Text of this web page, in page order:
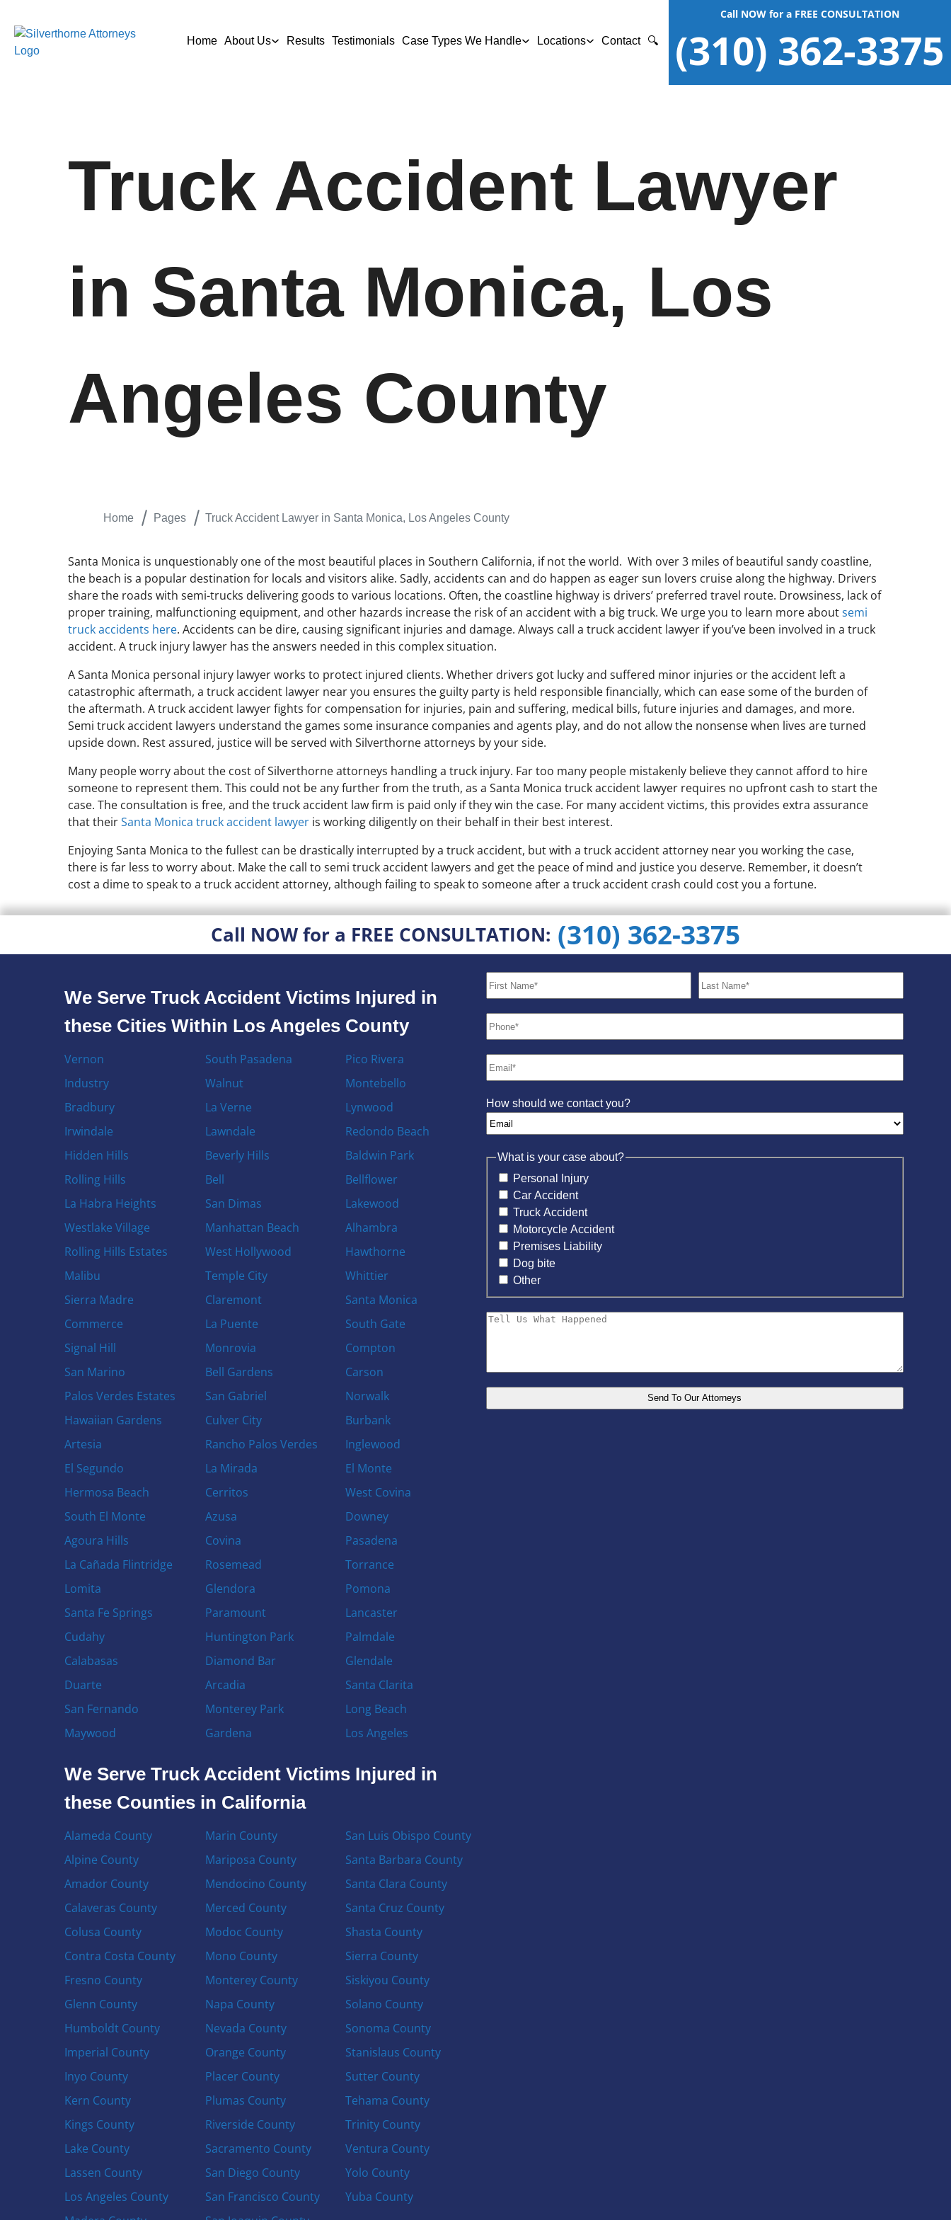
Home About Us Results Testimonials Case Types We Handle Locations Contact 🔍
Call NOW for a FREE CONSULTATION
(310) 362-3375
Truck Accident Lawyer
in Santa Monica, Los
Angeles County
Home Pages Truck Accident Lawyer in Santa Monica, Los Angeles County
Santa Monica is unquestionably one of the most beautiful places in Southern California, if not the world. With over 3 miles of beautiful sandy coastline,
the beach is a popular destination for locals and visitors alike. Sadly, accidents can and do happen as eager sun lovers cruise along the highway. Drivers
share the roads with semi-trucks delivering goods to various locations. Often, the coastline highway is drivers’ preferred travel route. Drowsiness, lack of
proper training, malfunctioning equipment, and other hazards increase the risk of an accident with a big truck. We urge you to learn more aboutsemi
truck accidents here. Accidents can be dire, causing significant injuries and damage. Always call a truck accident lawyer if you’ve been involved in a truck
accident. A truck injury lawyer has the answers needed in this complex situation.
A Santa Monica personal injury lawyer works to protect injured clients. Whether drivers got lucky and suffered minor injuries or the accident left a
catastrophic aftermath, a truck accident lawyer near you ensures the guilty party is held responsible financially, which can ease some of the burden of
the aftermath. A truck accident lawyer fights for compensation for injuries, pain and suffering, medical bills, future injuries and damages, and more.
Semi truck accident lawyers understand the games some insurance companies and agents play, and do not allow the nonsense when lives are turned
upside down. Rest assured, justice will be served with Silverthorne attorneys by your side.
Many people worry about the cost of Silverthorne attorneys handling a truck injury. Far too many people mistakenly believe they cannot afford to hire
someone to represent them. This could not be any further from the truth, as a Santa Monica truck accident lawyer requires no upfront cash to start the
case. The consultation is free, and the truck accident law firm is paid only if they win the case. For many accident victims, this provides extra assurance
that theirSanta Monica truck accident lawyer is working diligently on their behalf in their best interest.
Enjoying Santa Monica to the fullest can be drastically interrupted by a truck accident, but with a truck accident attorney near you working the case,
there is far less to worry about. Make the call to semi truck accident lawyers and get the peace of mind and justice you deserve. Remember, it doesn’t
cost a dime to speak to a truck accident attorney, although failing to speak to someone after a truck accident crash could cost you a fortune.
Call NOW for a FREE CONSULTATION: (310) 362-3375
We Serve Truck Accident Victims Injured in
these Cities Within Los Angeles County
Vernon
Industry
Bradbury
Irwindale
Hidden Hills
Rolling Hills
La Habra Heights
Westlake Village
Rolling Hills Estates
Malibu
Sierra Madre
Commerce
Signal Hill
San Marino
Palos Verdes Estates
Hawaiian Gardens
Artesia
El Segundo
Hermosa Beach
South El Monte
Agoura Hills
La Cañada Flintridge
Lomita
Santa Fe Springs
Cudahy
Calabasas
Duarte
San Fernando
Maywood
South Pasadena
Walnut
La Verne
Lawndale
Beverly Hills
Bell
San Dimas
Manhattan Beach
West Hollywood
Temple City
Claremont
La Puente
Monrovia
Bell Gardens
San Gabriel
Culver City
Rancho Palos Verdes
La Mirada
Cerritos
Azusa
Covina
Rosemead
Glendora
Paramount
Huntington Park
Diamond Bar
Arcadia
Monterey Park
Gardena
Pico Rivera
Montebello
Lynwood
Redondo Beach
Baldwin Park
Bellflower
Lakewood
Alhambra
Hawthorne
Whittier
Santa Monica
South Gate
Compton
Carson
Norwalk
Burbank
Inglewood
El Monte
West Covina
Downey
Pasadena
Torrance
Pomona
Lancaster
Palmdale
Glendale
Santa Clarita
Long Beach
Los Angeles
We Serve Truck Accident Victims Injured in
these Counties in California
Alameda County
Alpine County
Amador County
Calaveras County
Colusa County
Contra Costa County
Fresno County
Glenn County
Humboldt County
Imperial County
Inyo County
Kern County
Kings County
Lake County
Lassen County
Los Angeles County
Marin County
Mariposa County
Mendocino County
Merced County
Modoc County
Mono County
Monterey County
Napa County
Nevada County
Orange County
Placer County
Plumas County
Riverside County
Sacramento County
San Diego County
San Francisco County
San Luis Obispo County
Santa Barbara County
Santa Clara County
Santa Cruz County
Shasta County
Sierra County
Siskiyou County
Solano County
Sonoma County
Stanislaus County
Sutter County
Tehama County
Trinity County
Ventura County
Yolo County
Yuba County
How should we contact you?
What is your case about?
Personal Injury
Car Accident
Truck Accident
Motorcycle Accident
Premises Liability
Dog bite
Other